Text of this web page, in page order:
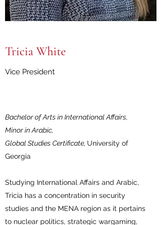
Tricia White
Vice President
Bachelor of Arts in International Affairs,
Minor in Arabic,
Global Studies Certificate, University of
Georgia
Studying International Affairs and Arabic,
Tricia has a concentration in security
studies and the MENA region as it pertains
to nuclear politics, strategic wargaming,